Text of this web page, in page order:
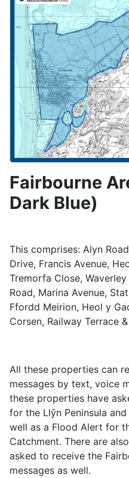
Fairbourne
Dark Blue)
This comprises: Alyn
Drive, Francis Avenue,
Tremorfa Close,
Road, Marina Avenue,
Ffordd Meirion, Heol y
Corsen, Railway Terrace
All these properties can
messages by text, voice
these properties have
for the Llŷn Peninsula
well as a Flood Alert for
Catchment. There are
asked to receive the
messages as well.